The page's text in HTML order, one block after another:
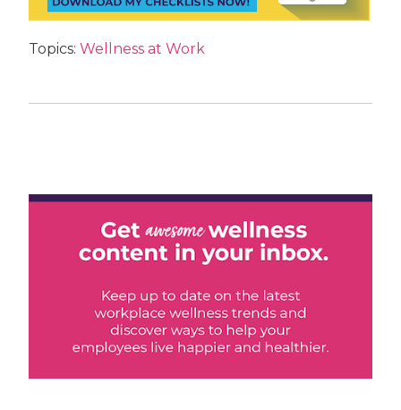
Topics:Wellness at Work